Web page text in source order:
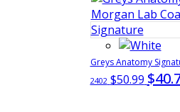
Greys Anatomy
2402 $50.99